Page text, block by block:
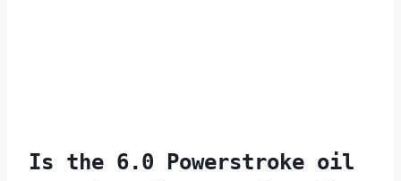
Is the 6.0 Powerstroke oil